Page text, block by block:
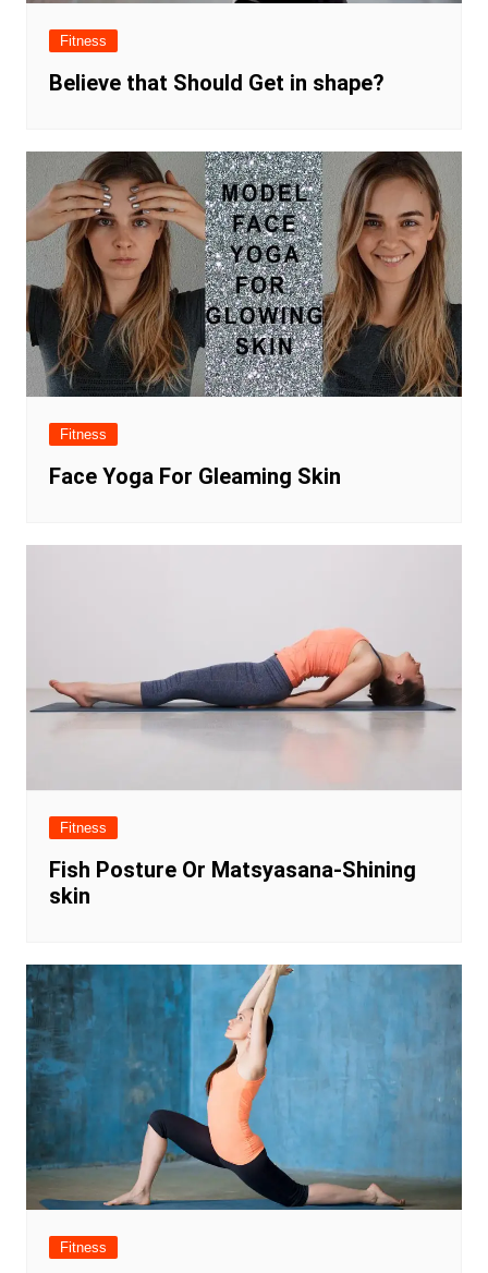
Fitness
Believe that Should Get in shape?
Fitness
Face Yoga For Gleaming Skin
Fitness
Fish Posture Or Matsyasana-Shining
skin
Fitness